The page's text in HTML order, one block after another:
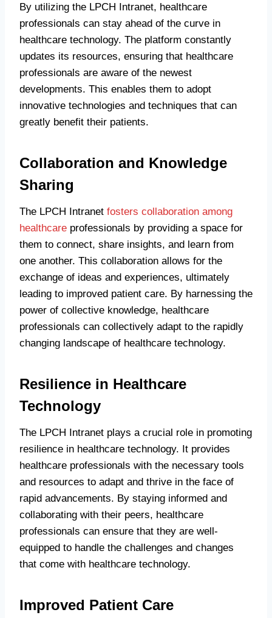
By utilizing the LPCH Intranet, healthcare
professionals can stay ahead of the curve in
healthcare technology. The platform constantly
updates its resources, ensuring that healthcare
professionals are aware of the newest
developments. This enables them to adopt
innovative technologies and techniques that can
greatly benefit their patients.
Collaboration and Knowledge
Sharing
The LPCH Intranet fosters collaboration among
healthcare professionals by providing a space for
them to connect, share insights, and learn from
one another. This collaboration allows for the
exchange of ideas and experiences, ultimately
leading to improved patient care. By harnessing the
power of collective knowledge, healthcare
professionals can collectively adapt to the rapidly
changing landscape of healthcare technology.
Resilience in Healthcare
Technology
The LPCH Intranet plays a crucial role in promoting
resilience in healthcare technology. It provides
healthcare professionals with the necessary tools
and resources to adapt and thrive in the face of
rapid advancements. By staying informed and
collaborating with their peers, healthcare
professionals can ensure that they are well-
equipped to handle the challenges and changes
that come with healthcare technology.
Improved Patient Care